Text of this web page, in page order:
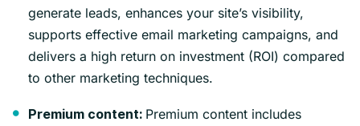
generate leads, enhances your site’s visibility,
supports effective email marketing campaigns, and
delivers a high return on investment (ROI) compared
to other marketing techniques.
Premium content: Premium content includes